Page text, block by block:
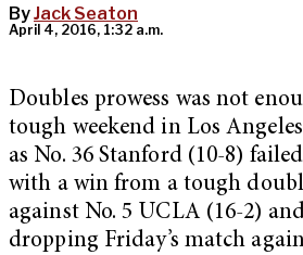
ByJack Seaton
April 4, 2016, 1:32 a.m.
Doubles prowess was not
tough weekend in Los
as No. 36 Stanford (10-8)
with a win from a tough
against No. 5 UCLA (16-2)
dropping Friday’s match